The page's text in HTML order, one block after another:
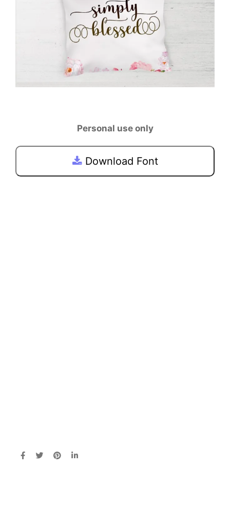
Personal use only
Download Font